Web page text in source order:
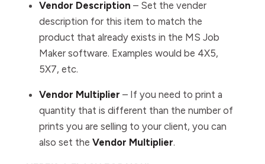
Vendor Description – Set the vender
description for this item to match the
product that already exists in the MS Job
Maker software. Examples would be 4X5,
5X7, etc.
Vendor Multiplier – If you need to print a
quantity that is different than the number of
prints you are selling to your client, you can
also set the Vendor Multiplier.